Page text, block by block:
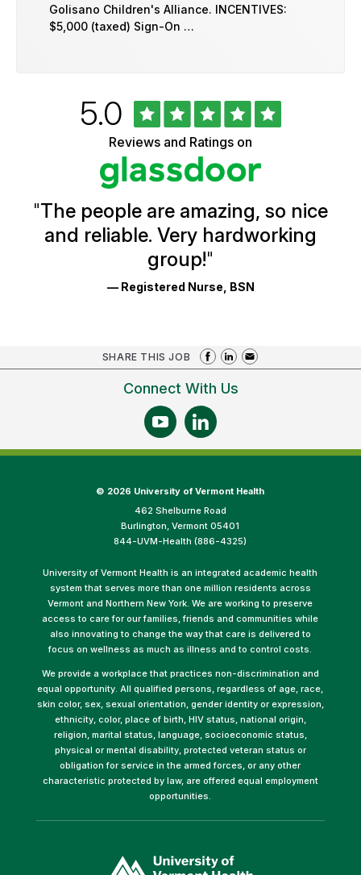
Golisano Children's Alliance. INCENTIVES:
$5,000 (taxed) Sign-On …
Ratings
Rated
5.0out
of
5
stars
Reviews and Ratings on
"The people are amazing, so nice
and reliable. Very hardworking
group!"
— Registered Nurse, BSN
SHARE THIS JOB
Connect With Us
© 2026 University of Vermont Health
462 Shelburne Road
Burlington, Vermont 05401
844-UVM-Health (886-4325)
University of Vermont Health is an integrated academic health
system that serves more than one million residents across
Vermont and Northern New York. We are working to preserve
access to care for our families, friends and communities while
also innovating to change the way that care is delivered to
focus on wellness as much as illness and to control costs.
We provide a workplace that practices non-discrimination and
equal opportunity. All qualified persons, regardless of age, race,
skin color, sex, sexual orientation, gender identity or expression,
ethnicity, color, place of birth, HIV status, national origin,
religion, marital status, language, socioeconomic status,
physical or mental disability, protected veteran status or
obligation for service in the armed forces, or any other
characteristic protected by law, are offered equal employment
opportunities.
opens